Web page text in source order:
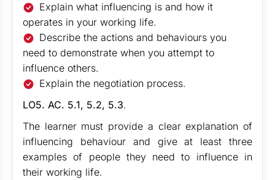
Explain what influencing is and how it
operates in your working life.
Describe the actions and behaviours you
need to demonstrate when you attempt to
influence others.
Explain the negotiation process.
LO5. AC. 5.1, 5.2, 5.3.
The learner must provide a clear explanation of
influencing behaviour and give at least three
examples of people they need to influence in
their working life.